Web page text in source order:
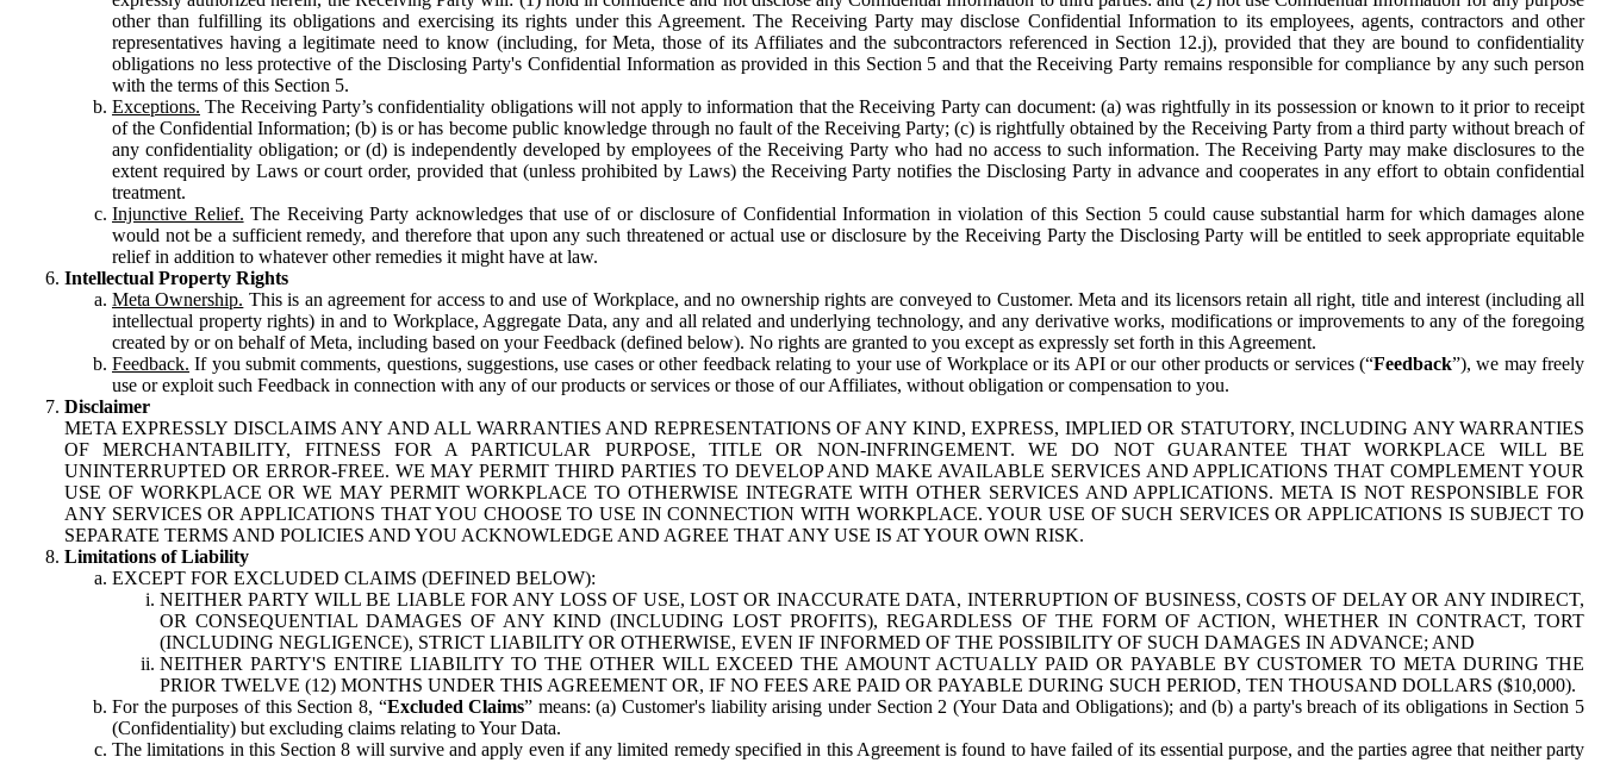
other than fulfilling its obligations and exercising its rights under this Agreement. The Receiving Party may disclose Confidential Information to its employees, agents, contractors and other
representatives having a legitimate need to know (including, for Meta, those of its Affiliates and the subcontractors referenced in Section 12.j), provided that they are bound to confidentiality
obligations no less protective of the Disclosing Party's Confidential Information as provided in this Section 5 and that the Receiving Party remains responsible for compliance by any such person
with the terms of this Section 5.
Exceptions. The Receiving Party’s confidentiality obligations will not apply to information that the Receiving Party can document: (a) was rightfully in its possession or known to it prior to receipt
of the Confidential Information; (b) is or has become public knowledge through no fault of the Receiving Party; (c) is rightfully obtained by the Receiving Party from a third party without breach of
any confidentiality obligation; or (d) is independently developed by employees of the Receiving Party who had no access to such information. The Receiving Party may make disclosures to the
extent required by Laws or court order, provided that (unless prohibited by Laws) the Receiving Party notifies the Disclosing Party in advance and cooperates in any effort to obtain confidential
treatment.
Injunctive Relief. The Receiving Party acknowledges that use of or disclosure of Confidential Information in violation of this Section 5 could cause substantial harm for which damages alone
would not be a sufficient remedy, and therefore that upon any such threatened or actual use or disclosure by the Receiving Party the Disclosing Party will be entitled to seek appropriate equitable
relief in addition to whatever other remedies it might have at law.
Intellectual Property Rights
Meta Ownership. This is an agreement for access to and use of Workplace, and no ownership rights are conveyed to Customer. Meta and its licensors retain all right, title and interest (including all
intellectual property rights) in and to Workplace, Aggregate Data, any and all related and underlying technology, and any derivative works, modifications or improvements to any of the foregoing
created by or on behalf of Meta, including based on your Feedback (defined below). No rights are granted to you except as expressly set forth in this Agreement.
Feedback. If you submit comments, questions, suggestions, use cases or other feedback relating to your use of Workplace or its API or our other products or services (“Feedback”), we may freely
use or exploit such Feedback in connection with any of our products or services or those of our Affiliates, without obligation or compensation to you.
Disclaimer
META EXPRESSLY DISCLAIMS ANY AND ALL WARRANTIES AND REPRESENTATIONS OF ANY KIND, EXPRESS, IMPLIED OR STATUTORY, INCLUDING ANY WARRANTIES
OF MERCHANTABILITY, FITNESS FOR A PARTICULAR PURPOSE, TITLE OR NON-INFRINGEMENT. WE DO NOT GUARANTEE THAT WORKPLACE WILL BE
UNINTERRUPTED OR ERROR-FREE. WE MAY PERMIT THIRD PARTIES TO DEVELOP AND MAKE AVAILABLE SERVICES AND APPLICATIONS THAT COMPLEMENT YOUR
USE OF WORKPLACE OR WE MAY PERMIT WORKPLACE TO OTHERWISE INTEGRATE WITH OTHER SERVICES AND APPLICATIONS. META IS NOT RESPONSIBLE FOR
ANY SERVICES OR APPLICATIONS THAT YOU CHOOSE TO USE IN CONNECTION WITH WORKPLACE. YOUR USE OF SUCH SERVICES OR APPLICATIONS IS SUBJECT TO
SEPARATE TERMS AND POLICIES AND YOU ACKNOWLEDGE AND AGREE THAT ANY USE IS AT YOUR OWN RISK.
Limitations of Liability
EXCEPT FOR EXCLUDED CLAIMS (DEFINED BELOW):
NEITHER PARTY WILL BE LIABLE FOR ANY LOSS OF USE, LOST OR INACCURATE DATA, INTERRUPTION OF BUSINESS, COSTS OF DELAY OR ANY INDIRECT,
OR CONSEQUENTIAL DAMAGES OF ANY KIND (INCLUDING LOST PROFITS), REGARDLESS OF THE FORM OF ACTION, WHETHER IN CONTRACT, TORT
(INCLUDING NEGLIGENCE), STRICT LIABILITY OR OTHERWISE, EVEN IF INFORMED OF THE POSSIBILITY OF SUCH DAMAGES IN ADVANCE; AND
NEITHER PARTY'S ENTIRE LIABILITY TO THE OTHER WILL EXCEED THE AMOUNT ACTUALLY PAID OR PAYABLE BY CUSTOMER TO META DURING THE
PRIOR TWELVE (12) MONTHS UNDER THIS AGREEMENT OR, IF NO FEES ARE PAID OR PAYABLE DURING SUCH PERIOD, TEN THOUSAND DOLLARS ($10,000).
For the purposes of this Section 8, “Excluded Claims” means: (a) Customer's liability arising under Section 2 (Your Data and Obligations); and (b) a party's breach of its obligations in Section 5
(Confidentiality) but excluding claims relating to Your Data.
The limitations in this Section 8 will survive and apply even if any limited remedy specified in this Agreement is found to have failed of its essential purpose, and the parties agree that neither party